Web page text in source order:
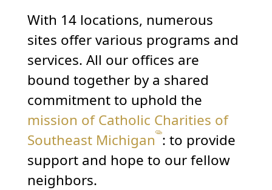
With 14 locations, numerous
sites offer various programs and
services. All our offices are
bound together by a shared
commitment to uphold the
mission of Catholic Charities of
Southeast Michigan : to provide
support and hope to our fellow
neighbors.